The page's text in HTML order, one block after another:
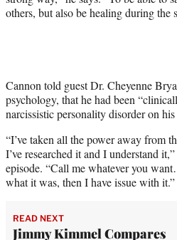
others, but also be healing during the
Cannon told guest Dr. Cheyenne
psychology, that he had been
narcissistic personality disorder on
“I’ve taken all the power away from
I’ve researched it and I understand
episode. “Call me whatever you
what it was, then I have issue with it.”
READ NEXT
Jimmy Kimmel Compares